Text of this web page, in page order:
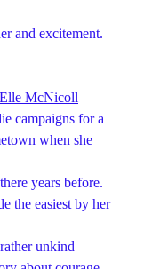
and excitement.
McNicoll
campaigns for a
when she
years before.
the easiest by her
unkind